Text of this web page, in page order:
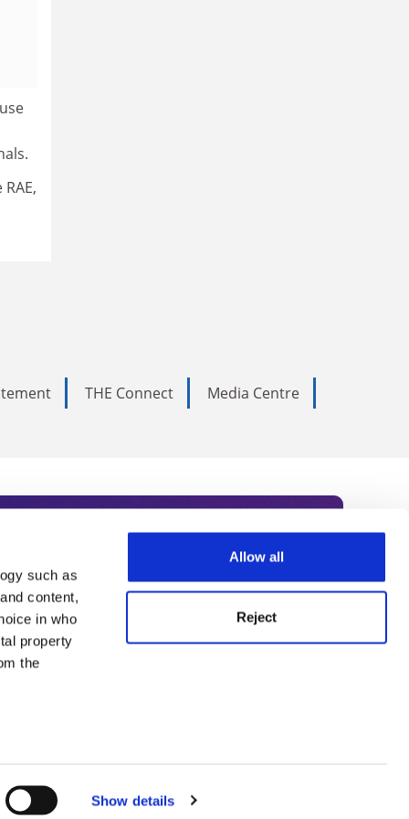
such as
content,
in who
property
the
Show details
Allow all
Reject
THE Connect Media Centre
Subscribe today to receive
academia, our
Summit series.